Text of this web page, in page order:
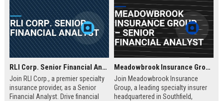
RLI Corp. Senior Financial Analyst
Join RLI Corp., a premier specialty
insurance provider, as a Senior
Financial Analyst. Drive financial
Meadowbrook Insurance Group – Senior Financial Analyst
Join Meadowbrook Insurance
Group, a leading specialty insurer
headquartered in Southfield,